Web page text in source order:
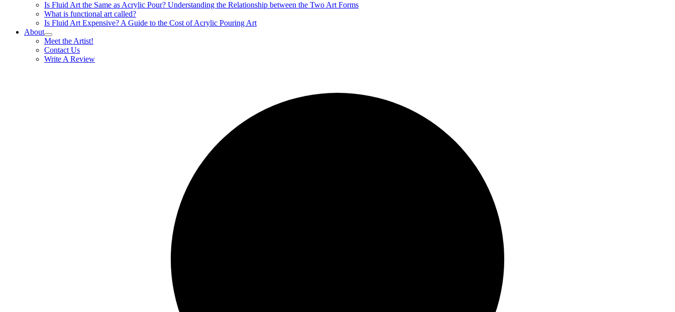
Is Fluid Art the Same as Acrylic Pour? Understanding the Relationship between the Two Art Forms
What is functional art called?
Is Fluid Art Expensive? A Guide to the Cost of Acrylic Pouring Art
About
Meet the Artist!
Contact Us
Write A Review